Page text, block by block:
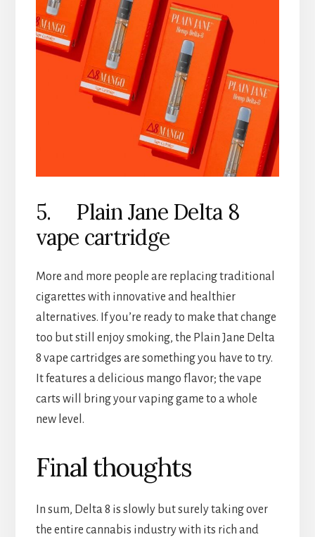
5. Plain Jane Delta 8
vape cartridge
More and more people are replacing traditional
cigarettes with innovative and healthier
alternatives. If you’re ready to make that change
too but still enjoy smoking, the Plain Jane Delta
8 vape cartridges are something you have to try.
It features a delicious mango flavor; the vape
carts will bring your vaping game to a whole
new level.
Final thoughts
In sum, Delta 8 is slowly but surely taking over
the entire cannabis industry with its rich and